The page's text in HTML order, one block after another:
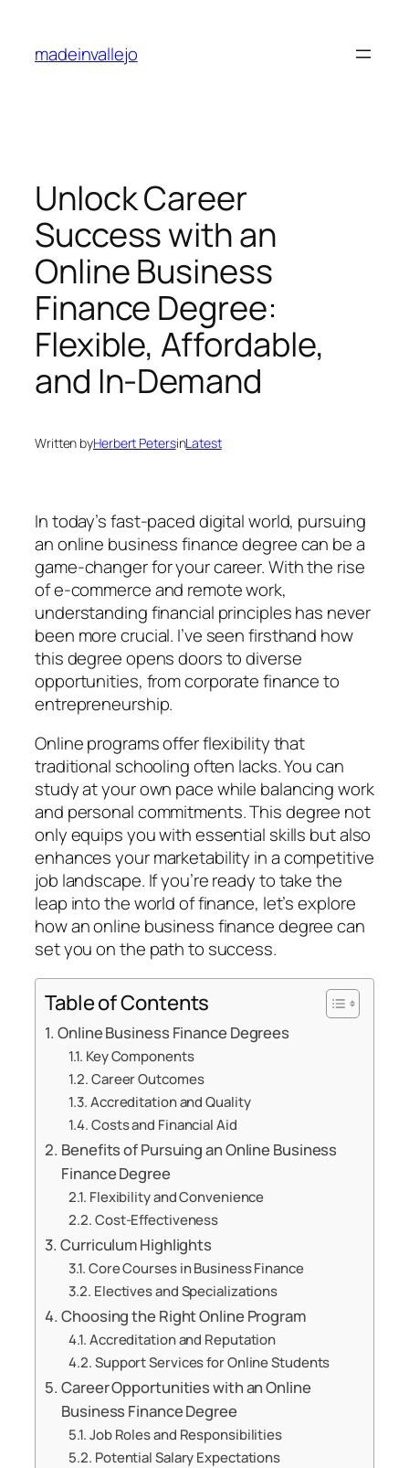
content
madeinvallejo
Unlock Career
Success with an
Online Business
Finance Degree:
Flexible, Affordable,
and In-Demand
Written byHerbert PetersinLatest
In today’s fast-paced digital world, pursuing
an online business finance degree can be a
game-changer for your career. With the rise
of e-commerce and remote work,
understanding financial principles has never
been more crucial. I’ve seen firsthand how
this degree opens doors to diverse
opportunities, from corporate finance to
entrepreneurship.
Online programs offer flexibility that
traditional schooling often lacks. You can
study at your own pace while balancing work
and personal commitments. This degree not
only equips you with essential skills but also
enhances your marketability in a competitive
job landscape. If you’re ready to take the
leap into the world of finance, let’s explore
how an online business finance degree can
set you on the path to success.
Table of Contents
Online Business Finance Degrees
Key Components
Career Outcomes
Accreditation and Quality
Costs and Financial Aid
Benefits of Pursuing an Online Business
Finance Degree
Flexibility and Convenience
Cost-Effectiveness
Curriculum Highlights
Core Courses in Business Finance
Electives and Specializations
Choosing the Right Online Program
Accreditation and Reputation
Support Services for Online Students
Career Opportunities with an Online
Business Finance Degree
Job Roles and Responsibilities
Potential Salary Expectations